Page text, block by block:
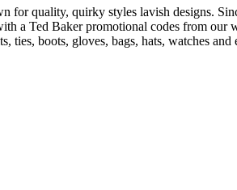
quality, quirky styles lavish designs.
a Ted Baker promotional codes from
ties, boots, gloves, bags, hats, watches